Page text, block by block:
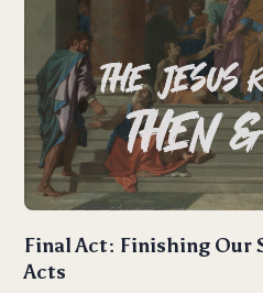
Final Act: Finishing Our
Acts